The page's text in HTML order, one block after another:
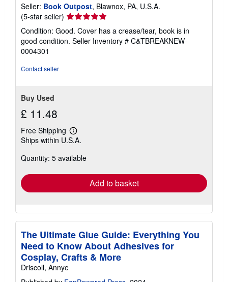
Seller: Book Outpost, Blawnox, PA, U.S.A.
(5-star seller) Seller
rating
5
out
Condition: Good. Cover has a crease/tear, book is in
good condition. Seller Inventory # C&TBREAKNEW-
0004301
Contact seller
Buy Used
£ 11.48
Free Shipping
Learn
more
shipping
Ships within U.S.A.
Quantity: 5 available
Add to basket
The Ultimate Glue Guide: Everything You
Need to Know About Adhesives for
Cosplay, Crafts & More
Driscoll, Annye